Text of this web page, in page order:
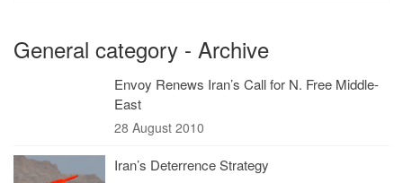
General category - Archive
Envoy Renews Iran’s Call for N. Free Middle-
East
28 August 2010
Iran’s Deterrence Strategy